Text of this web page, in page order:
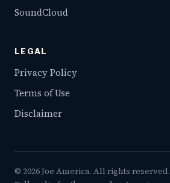
SoundCloud
LEGAL
Privacy Policy
Terms of Use
Disclaimer
© 2026Joe America. All rights reserved.